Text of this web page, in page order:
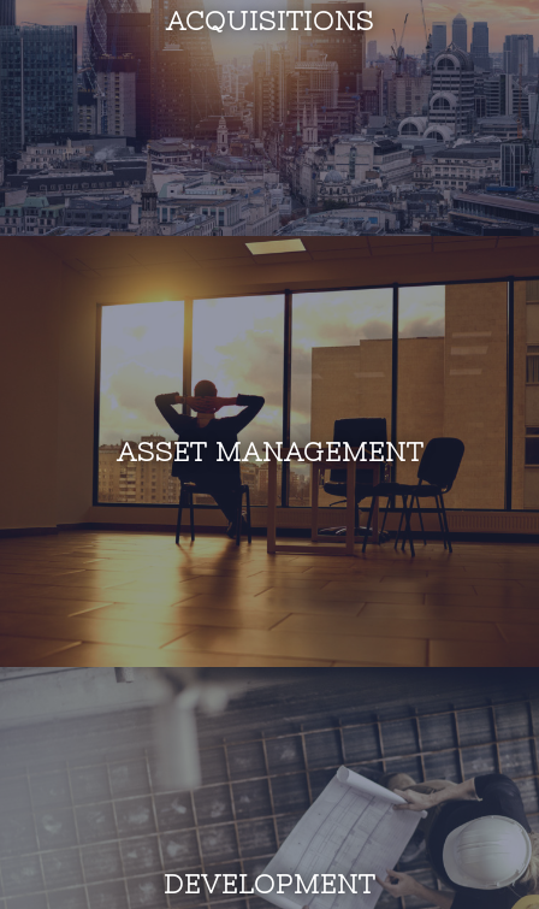
ACQUISITIONS
ASSET MANAGEMENT
DEVELOPMENT